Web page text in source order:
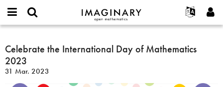
IMAGINARY
open
Français
Programlar
Projeler
or
username
*
Parola
*
Ara
Celebrate
the
International
Day
Celebrate the International Day of Mathematics
2023
31 Mar. 2023